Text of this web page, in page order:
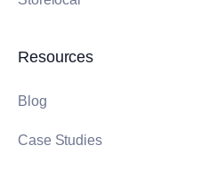
Resources
Blog
Case Studies